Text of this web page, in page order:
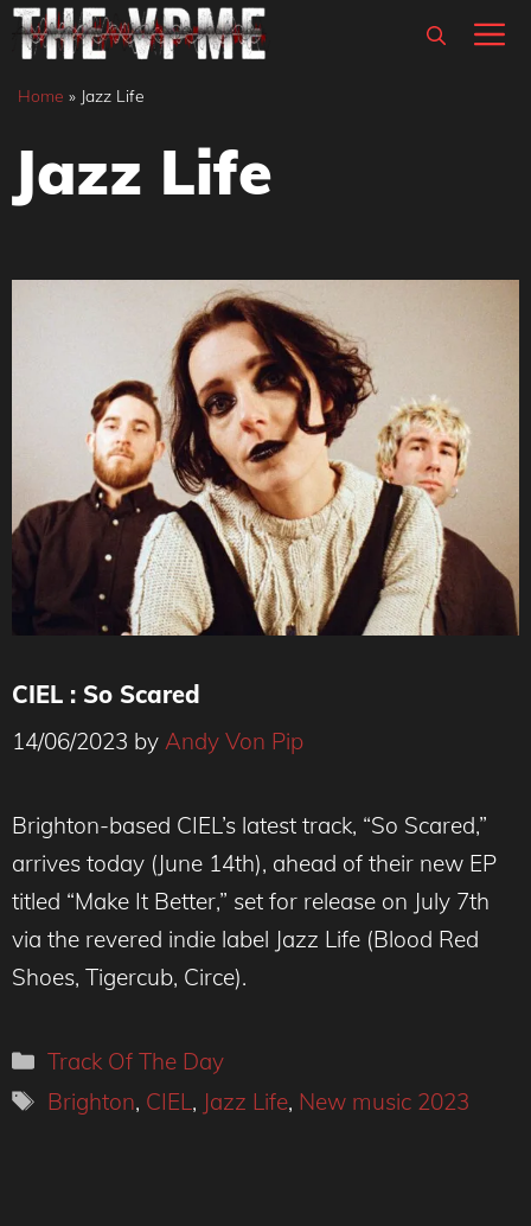
Skip
content
Home » Jazz Life
Jazz Life
CIEL : So Scared
14/06/2023 by Andy Von Pip
Brighton-based CIEL’s latest track, “So Scared,”
arrives today (June 14th), ahead of their new EP
titled “Make It Better,” set for release on July 7th
via the revered indie label Jazz Life (Blood Red
Shoes, Tigercub, Circe).
Categories
Track Of The Day
Tags
Brighton, CIEL , Jazz Life, New music 2023